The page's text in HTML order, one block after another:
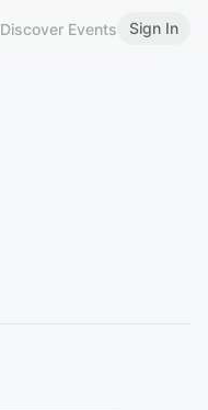
Discover Events Sign In